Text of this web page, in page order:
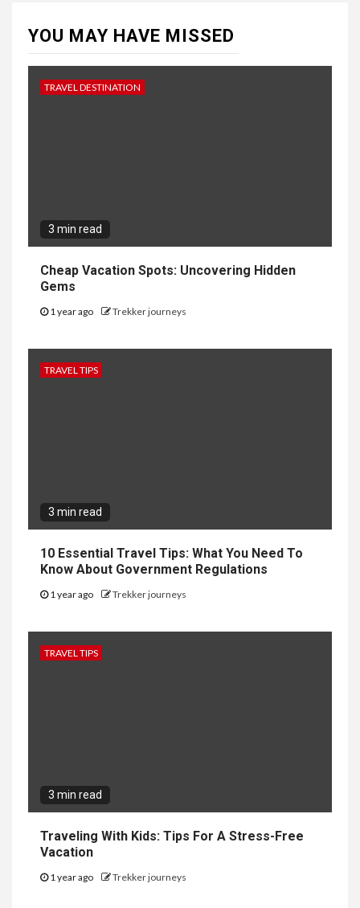
YOU MAY HAVE MISSED
TRAVEL DESTINATION
3 min read
Cheap Vacation Spots: Uncovering Hidden
Gems
1 year ago Trekker journeys
TRAVEL TIPS
3 min read
10 Essential Travel Tips: What You Need To
Know About Government Regulations
1 year ago Trekker journeys
TRAVEL TIPS
3 min read
Traveling With Kids: Tips For A Stress-Free
Vacation
1 year ago Trekker journeys